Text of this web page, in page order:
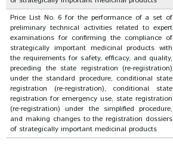
Price List No. 6 for the performance of a set of
preliminary technical activities related to expert
examinations for confirming the compliance of
strategically important medicinal products with
the requirements for safety, efficacy, and quality,
preceding the state registration (re-registration)
under the standard procedure, conditional state
registration (re-registration), conditional state
registration for emergency use, state registration
(re-registration) under the simplified procedure,
and making changes to the registration dossiers
of strategically important medicinal products